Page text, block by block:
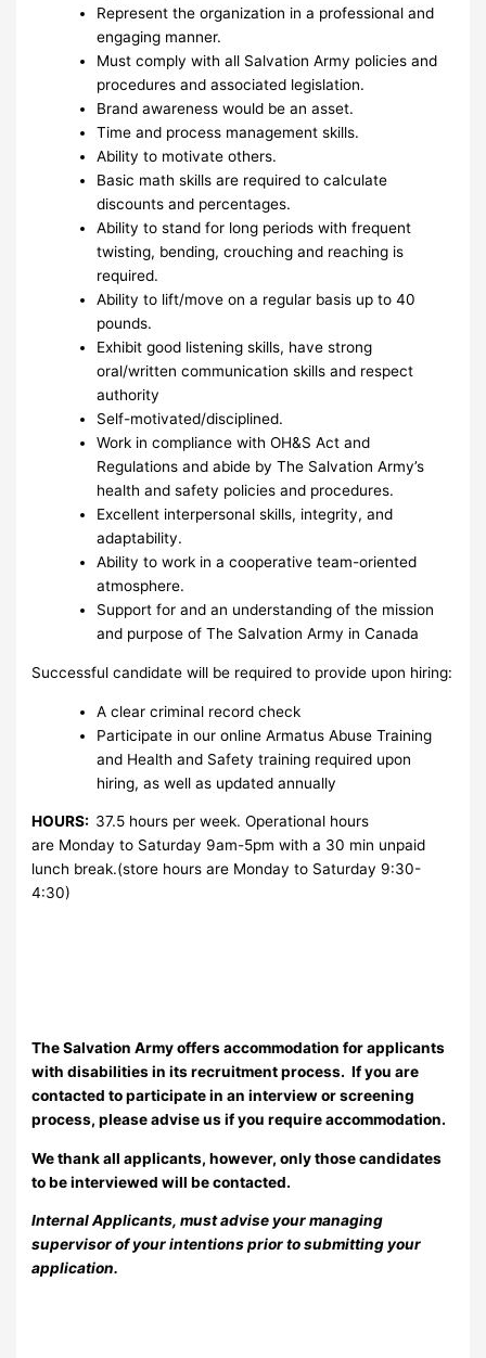
Represent the organization in a professional and
engaging manner.
Must comply with all Salvation Army policies and
procedures and associated legislation.
Brand awareness would be an asset.
Time and process management skills.
Ability to motivate others.
Basic math skills are required to calculate
discounts and percentages.
Ability to stand for long periods with frequent
twisting, bending, crouching and reaching is
required.
Ability to lift/move on a regular basis up to 40
pounds.
Exhibit good listening skills, have strong
oral/written communication skills and respect
authority
Self-motivated/disciplined.
Work in compliance with OH&S Act and
Regulations and abide by The Salvation Army’s
health and safety policies and procedures.
Excellent interpersonal skills, integrity, and
adaptability.
Ability to work in a cooperative team-oriented
atmosphere.
Support for and an understanding of the mission
and purpose of The Salvation Army in Canada
Successful candidate will be required to provide upon hiring:
A clear criminal record check
Participate in our online Armatus Abuse Training
and Health and Safety training required upon
hiring, as well as updated annually
HOURS: 37.5 hours per week. Operational hours
are Monday to Saturday 9am-5pm with a 30 min unpaid
lunch break.(store hours are Monday to Saturday 9:30-
4:30)
The Salvation Army offers accommodation for applicants
with disabilities in its recruitment process. If you are
contacted to participate in an interview or screening
process, please advise us if you require accommodation.
We thank all applicants, however, only those candidates
to be interviewed will be contacted.
Internal Applicants, must advise your managing
supervisor of your intentions prior to submitting your
application.